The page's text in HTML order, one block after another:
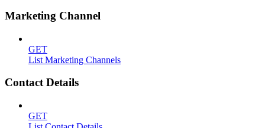
Marketing Channel
GET
List Marketing Channels
Contact Details
GET